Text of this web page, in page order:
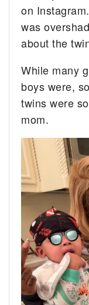
on
was
about the
While many
boys were,
twins were
mom.